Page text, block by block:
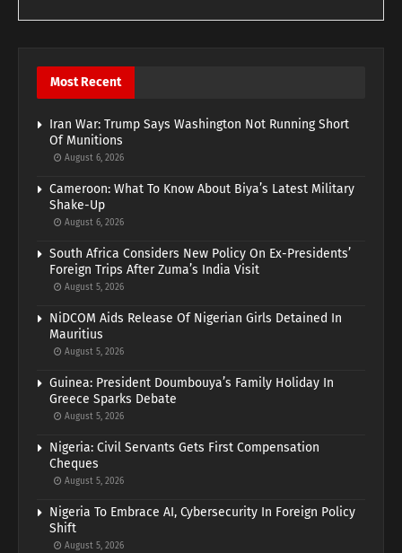
Most Recent
Iran War: Trump Says Washington Not Running Short
Of Munitions
August 6, 2026
Cameroon: What To Know About Biya’s Latest Military
Shake-Up
August 6, 2026
South Africa Considers New Policy On Ex-Presidents’
Foreign Trips After Zuma’s India Visit
August 5, 2026
NiDCOM Aids Release Of Nigerian Girls Detained In
Mauritius
August 5, 2026
Guinea: President Doumbouya’s Family Holiday In
Greece Sparks Debate
August 5, 2026
Nigeria: Civil Servants Gets First Compensation
Cheques
August 5, 2026
Nigeria To Embrace AI, Cybersecurity In Foreign Policy
Shift
August 5, 2026